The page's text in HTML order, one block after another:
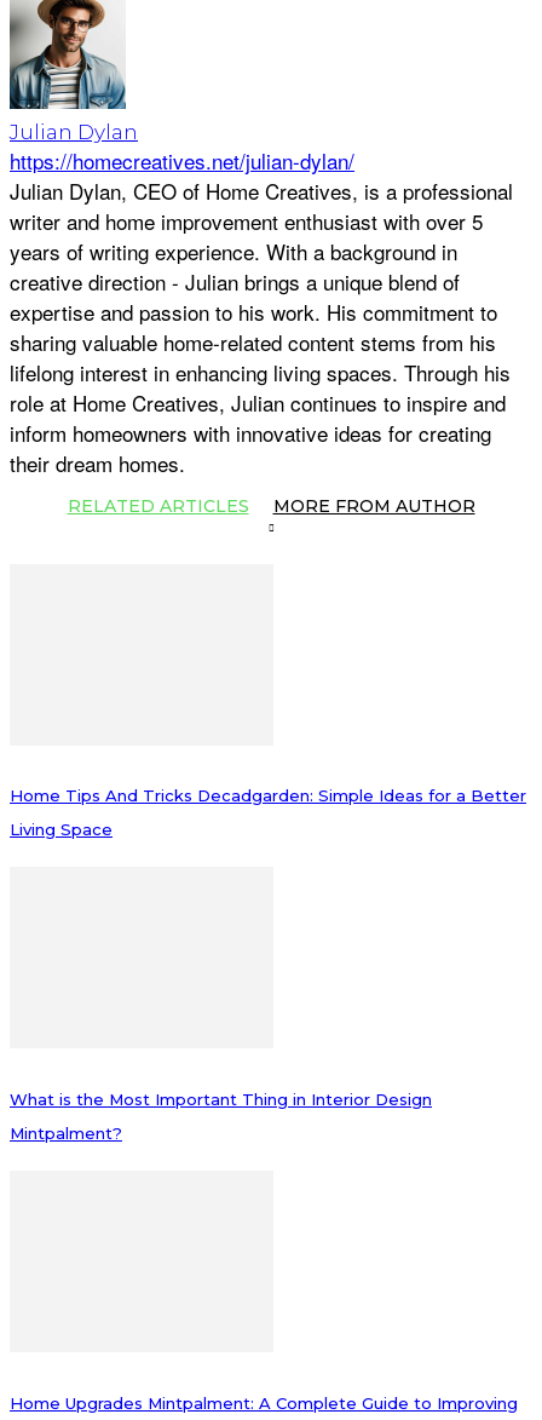
Julian Dylan
https://homecreatives.net/julian-dylan/
Julian Dylan, CEO of Home Creatives, is a professional
writer and home improvement enthusiast with over 5
years of writing experience. With a background in
creative direction - Julian brings a unique blend of
expertise and passion to his work. His commitment to
sharing valuable home-related content stems from his
lifelong interest in enhancing living spaces. Through his
role at Home Creatives, Julian continues to inspire and
inform homeowners with innovative ideas for creating
their dream homes.
RELATED ARTICLES MORE FROM AUTHOR
Home Tips And Tricks Decadgarden: Simple Ideas for a Better
Living Space
What is the Most Important Thing in Interior Design
Mintpalment?
Home Upgrades Mintpalment: A Complete Guide to Improving